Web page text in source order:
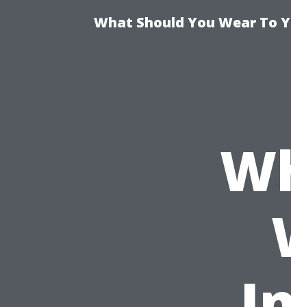
What Should You Wear To